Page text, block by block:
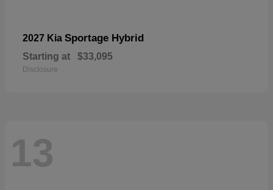
2027 Kia Sportage Hybrid
Starting at $33,095
Disclosure
13